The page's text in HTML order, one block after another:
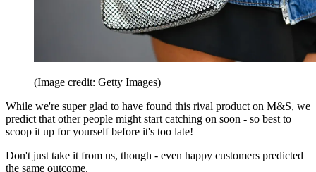
(Image credit: Getty Images)
While we're super glad to have found this rival product on M&S, we
predict that other people might start catching on soon - so best to
scoop it up for yourself before it's too late!
Don't just take it from us, though - even happy customers predicted
the same outcome.